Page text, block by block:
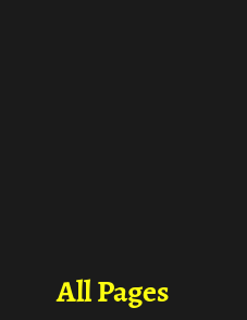
All Pages